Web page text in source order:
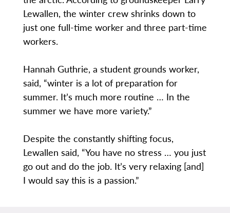
Lewallen, the winter crew shrinks down to
just one full-time worker and three part-time
workers.
Hannah Guthrie, a student grounds worker,
said, “winter is a lot of preparation for
summer. It’s much more routine … In the
summer we have more variety.”
Despite the constantly shifting focus,
Lewallen said, “You have no stress … you just
go out and do the job. It’s very relaxing [and]
I would say this is a passion.”